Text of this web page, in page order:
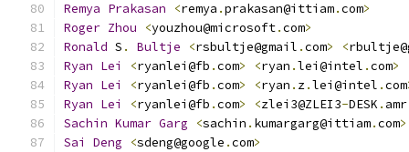
Remya Prakasan <remya .prakasan@ittiam.com>
Roger Zhou <youzhou@microsoft.com>
Ronald S . Bultje <rsbultje@gmail .com> <
Ryan Lei <ryanlei@fb .com> <ryan .lei@intel .com>
Ryan Lei <ryanlei@fb .com> <ryan . z.lei@intel .com
Ryan Lei <ryanlei@fb .com> <zlei3@ZLEI3-DESK . amr
Sachin Kumar Garg <sachin . kumargarg@ittiam.com>
Sai
Deng <sdeng@google .com>